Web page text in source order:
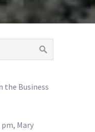
the Business
pm, Mary